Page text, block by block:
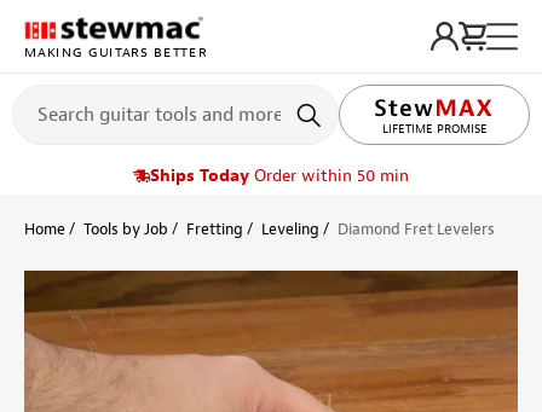
MAKING GUITARS BETTER
LIFETIME PROMISE
Ships Today Order within 50 min
Home Tools by Job Fretting Leveling Diamond Fret Levelers